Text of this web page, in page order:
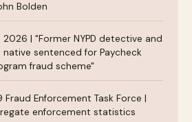
Bolden
2026 | "Former NYPD detective and
native sentenced for Paycheck
fraud scheme"
Fraud Enforcement Task Force |
enforcement statistics